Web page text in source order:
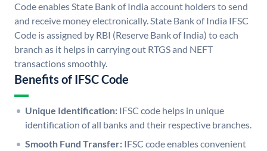
Code enables State Bank of India account holders to send
and receive money electronically. State Bank of India IFSC
Code is assigned by RBI (Reserve Bank of India) to each
branch as it helps in carrying out RTGS and NEFT
transactions smoothly.
Benefits of IFSC Code
Unique Identification: IFSC code helps in unique
identification of all banks and their respective branches.
Smooth Fund Transfer: IFSC code enables convenient